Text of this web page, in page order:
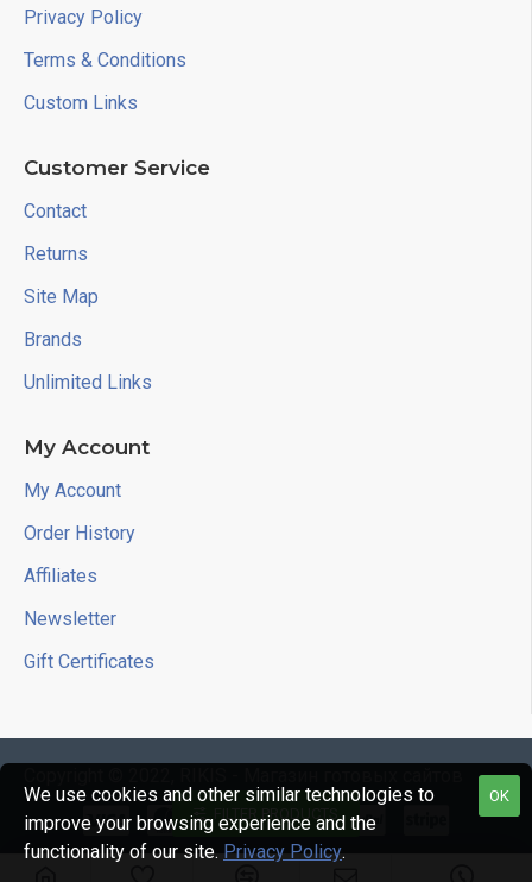
Privacy Policy
Terms & Conditions
Custom Links
Customer Service
Contact
Returns
Site Map
Brands
Unlimited Links
My Account
My Account
Order History
Affiliates
Newsletter
Gift Certificates
OK
We use cookies and other similar technologies to
improve your browsing experience and the
functionality of our site. Privacy Policy.
FILTER PRODUCTS